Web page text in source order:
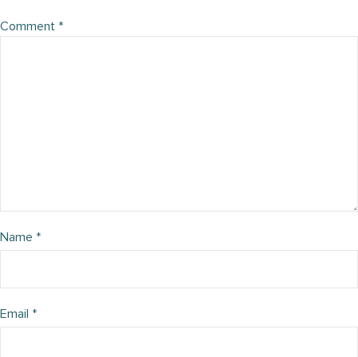
Comment *
Name *
Email *